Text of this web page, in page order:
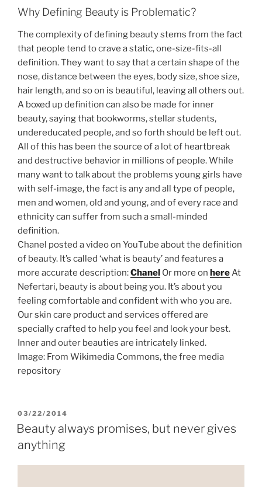
Why Defining Beauty is Problematic?
The complexity of defining beauty stems from the fact
that people tend to crave a static, one-size-fits-all
definition. They want to say that a certain shape of the
nose, distance between the eyes, body size, shoe size,
hair length, and so on is beautiful, leaving all others out.
A boxed up definition can also be made for inner
beauty, saying that bookworms, stellar students,
undereducated people, and so forth should be left out.
All of this has been the source of a lot of heartbreak
and destructive behavior in millions of people. While
many want to talk about the problems young girls have
with self-image, the fact is any and all type of people,
men and women, old and young, and of every race and
ethnicity can suffer from such a small-minded
definition.
Chanel posted a video on YouTube about the definition
of beauty. It’s called ‘what is beauty’ and features a
more accurate description:Chanel Or more on hereAt
Nefertari, beauty is about being you. It’s about you
feeling comfortable and confident with who you are.
Our skin care product and services offered are
specially crafted to help you feel and look your best.
Inner and outer beauties are intricately linked.
Image: From Wikimedia Commons, the free media
repository
POSTED
ON
03/22/2014
Beauty always promises, but never gives
anything